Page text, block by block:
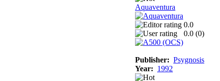
Aquaventura
0.0
0.0 (0)
Publisher: Psygnosis
Year: 1992